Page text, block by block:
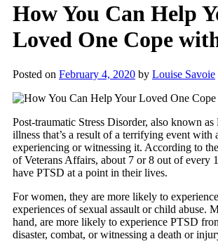
How You Can Help
Loved One Cope
Posted on February 4, 2020 by Louise Savoie
Post-traumatic Stress Disorder, also known
illness that’s a result of a terrifying event with
experiencing or witnessing it. According to
of Veterans Affairs, about 7 or 8 out of every
have PTSD at a point in their lives.
For women, they are more likely to
experiences of sexual assault or child abuse.
hand, are more likely to experience PTSD
disaster, combat, or witnessing a death or